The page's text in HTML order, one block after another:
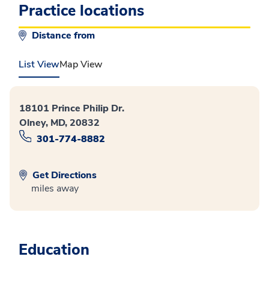
Practice locations
Distance from
List ViewMap View
18101 Prince Philip Dr.
Olney, MD, 20832
301-774-8882
Get Directions
miles away
Education